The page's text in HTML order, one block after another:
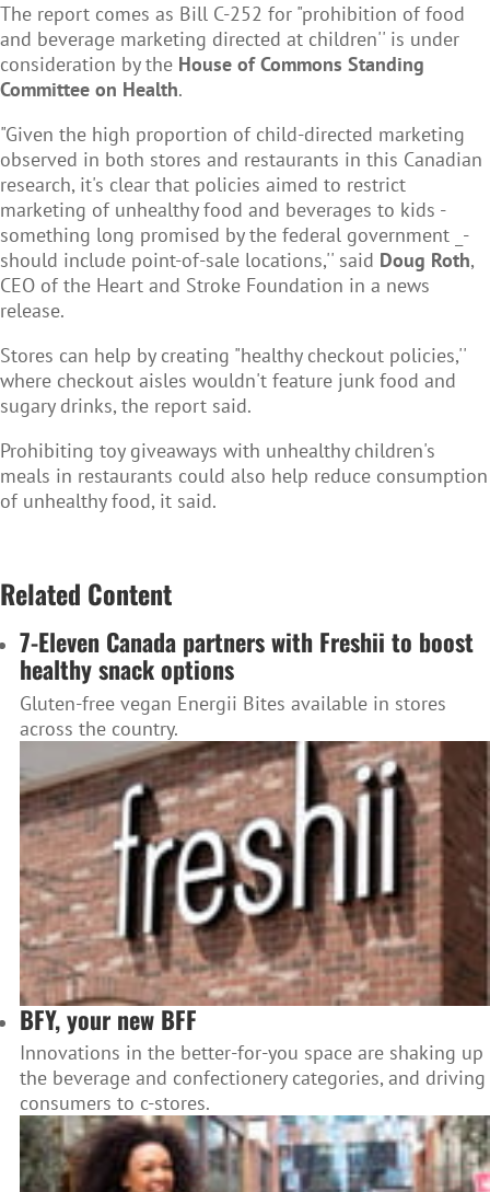
The report comes as Bill C-252 for "prohibition of food
and beverage marketing directed at children'' is under
consideration by the House of Commons Standing
Committee on Health.
"Given the high proportion of child-directed marketing
observed in both stores and restaurants in this Canadian
research, it's clear that policies aimed to restrict
marketing of unhealthy food and beverages to kids -
something long promised by the federal government _-
should include point-of-sale locations,'' said Doug Roth,
CEO of the Heart and Stroke Foundation in a news
release.
Stores can help by creating "healthy checkout policies,''
where checkout aisles wouldn't feature junk food and
sugary drinks, the report said.
Prohibiting toy giveaways with unhealthy children's
meals in restaurants could also help reduce consumption
of unhealthy food, it said.
Related Content
7-Eleven Canada partners with Freshii to boost
healthy snack options
Gluten-free vegan Energii Bites available in stores
across the country.
BFY, your new BFF
Innovations in the better-for-you space are shaking up
the beverage and confectionery categories, and driving
consumers to c-stores.